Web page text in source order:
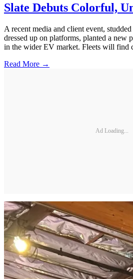
Slate Debuts Colorful,
A recent media and client event,
dressed up on platforms, planted a new
in the wider EV market. Fleets will find
Read More →
Ad Loading...